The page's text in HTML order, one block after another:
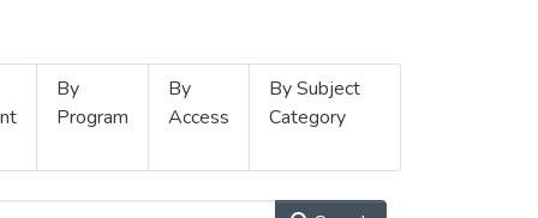
By
Program
By
Access
By Subject
Category